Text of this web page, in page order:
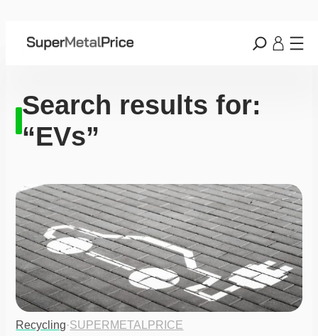
Search results for:
“EVs”
Recycling·SUPERMETALPRICE